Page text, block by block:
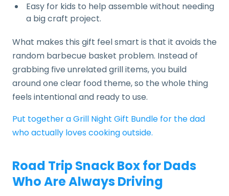
Easy for kids to help assemble without needing
a big craft project.
What makes this gift feel smart is that it avoids the
random barbecue basket problem. Instead of
grabbing five unrelated grill items, you build
around one clear food theme, so the whole thing
feels intentional and ready to use.
Put together a Grill Night Gift Bundle for the dad
who actually loves cooking outside.
Road Trip Snack Box for Dads
Who Are Always Driving